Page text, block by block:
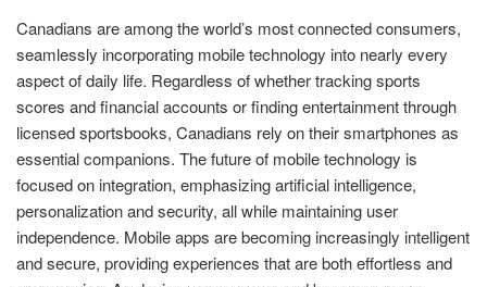
Canadians are among the world’s most connected consumers,
seamlessly incorporating mobile technology into nearly every
aspect of daily life. Regardless of whether tracking sports
scores and financial accounts or finding entertainment through
licensed sportsbooks, Canadians rely on their smartphones as
essential companions. The future of mobile technology is
focused on integration, emphasizing artificial intelligence,
personalization and security, all while maintaining user
independence. Mobile apps are becoming increasingly intelligent
and secure, providing experiences that are both effortless and